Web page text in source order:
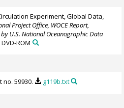
Experiment, Global Data,
Project Office, WOCE Report,
U.S. National Oceanographic Data
DVD-ROM
59930. g119b.txt